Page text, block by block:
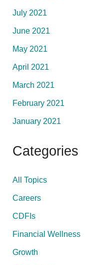
July 2021
June 2021
May 2021
April 2021
March 2021
February 2021
January 2021
Categories
All Topics
Careers
CDFIs
Financial Wellness
Growth